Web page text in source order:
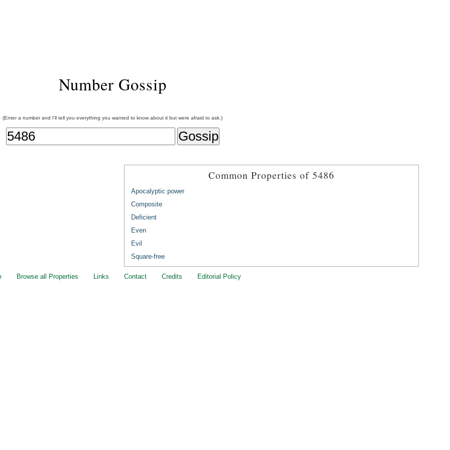
Number Gossip
(Enter a number and I'll tell you everything you wanted to know about it but were afraid to ask.)
Common Properties of 5486
Apocalyptic power
Composite
Deficient
Even
Evil
Square-free
Browse all Properties Links Contact Credits Editorial Policy